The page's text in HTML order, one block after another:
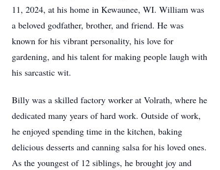
11, 2024, at his home in Kewaunee, WI. William was
a beloved godfather, brother, and friend. He was
known for his vibrant personality, his love for
gardening, and his talent for making people laugh with
his sarcastic wit.
Billy was a skilled factory worker at Volrath, where he
dedicated many years of hard work. Outside of work,
he enjoyed spending time in the kitchen, baking
delicious desserts and canning salsa for his loved ones.
As the youngest of 12 siblings, he brought joy and